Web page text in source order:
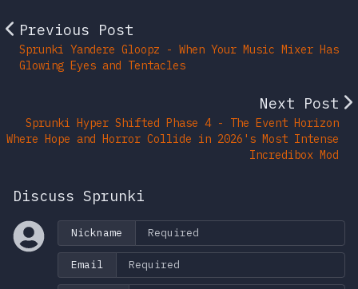
Previous Post
Sprunki Yandere Gloopz - When Your Music Mixer Has
Glowing Eyes and Tentacles
Next Post
Sprunki Hyper Shifted Phase 4 - The Event Horizon
Where Hope and Horror Collide in 2026's Most Intense
Incredibox Mod
Discuss Sprunki
Nickname
Email